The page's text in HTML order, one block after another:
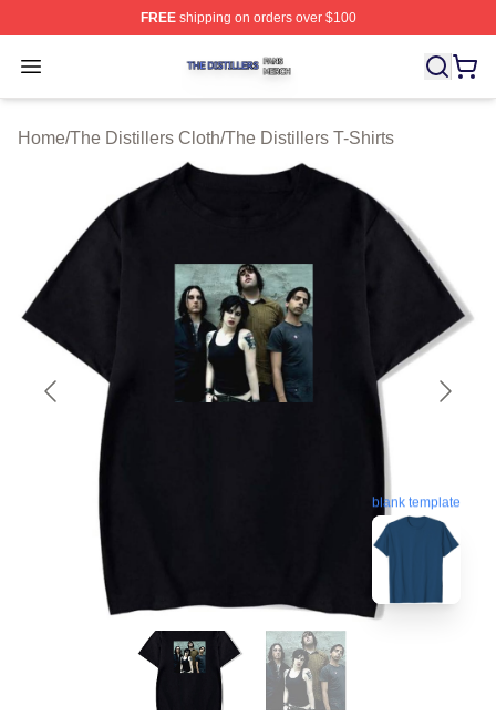
FREEshipping on orders over $100
Open menu
The Distillers Shop ⚡️ Officially Licensed The Distillers
Home/The Distillers Cloth/The Distillers T-Shirts
blank template